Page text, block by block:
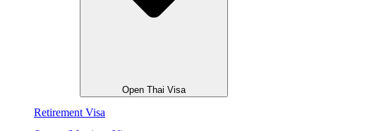
Open Thai Visa
Retirement Visa